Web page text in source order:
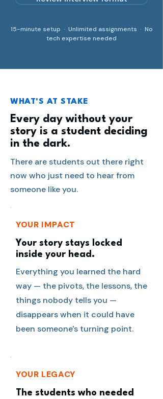
15-minute setup · Unlimited assignments · No
tech expertise needed
WHAT'S AT STAKE
Every day without your
story is a student deciding
in the dark.
There are students out there right
now who just need to hear from
someone like you.
YOUR IMPACT
Your story stays locked
inside your head.
Everything you learned the hard
way — the pivots, the lessons, the
things nobody tells you —
disappears when it could have
been someone's turning point.
YOUR LEGACY
The students who needed